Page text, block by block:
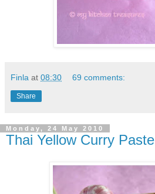
Finla at 08:30 69 comments:
Share
Monday, 24 May 2010
Thai Yellow Curry Paste